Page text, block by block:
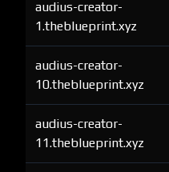
audius-creator-
1.theblueprint.xyz
audius-creator-
10.theblueprint.xyz
audius-creator-
11.theblueprint.xyz